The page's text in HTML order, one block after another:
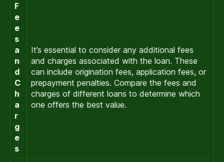
F
e
e
s
a
n
d
C
h
a
r
g
e
s
It’s essential to consider any additional fees
and charges associated with the loan. These
can include origination fees, application fees, or
prepayment penalties. Compare the fees and
charges of different loans to determine which
one offers the best value.